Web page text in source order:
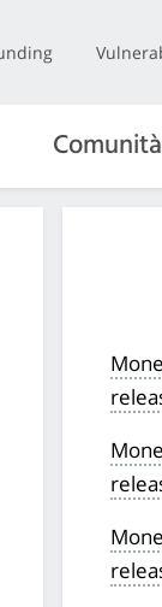
Comunità